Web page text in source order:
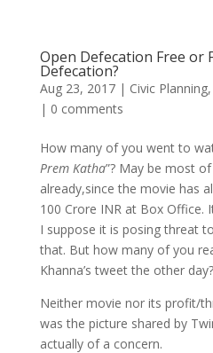
Open Defecation Free or
Defecation?
Aug 23, 2017| Civic Planning,
| 0 comments
How many of you went to
Prem Katha”? May be most
already,since the movie has
100 Crore INR at Box Office.
I suppose it is posing threat
that. But how many of you
Khanna’s tweet the other day?
Neither movie nor its profit/
was the picture shared by
actually of a concern.